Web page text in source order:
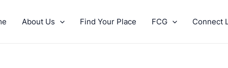
About Us Find Your Place FCG Connect